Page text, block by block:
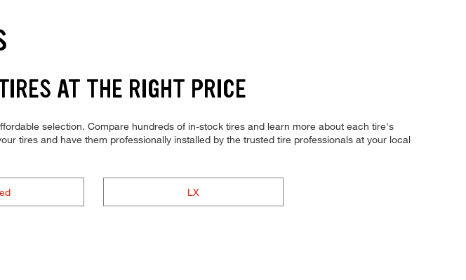
AT THE RIGHT PRICE
selection. Compare hundreds of in-stock tires and learn more about each tire's
tires and have them professionally installed by the trusted tire professionals at your local
LX